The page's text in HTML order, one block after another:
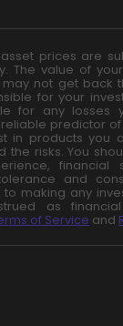
asset prices are
The value of
not get back
for your
for any losses
predictor
in products you
the risks. You
financial
and
making any
as
of Service and